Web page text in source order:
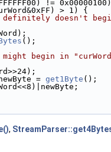
!=
> 1) {
doesn't
();
begin in
= get1Byte ();
,